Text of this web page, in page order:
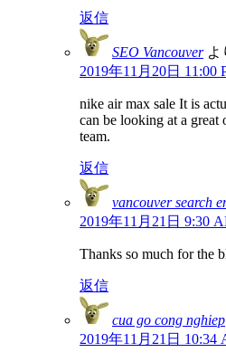
返信
SEO Vancouver よ
2019年11月20日 11:00
nike air max sale It is
can be looking at a
team.
返信
vancouver search
2019年11月21日 9:30
Thanks so much for the
返信
cua go cong nghiep
2019年11月21日 10:34